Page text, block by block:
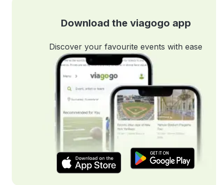
Download the viagogo app
Discover your favourite events with ease